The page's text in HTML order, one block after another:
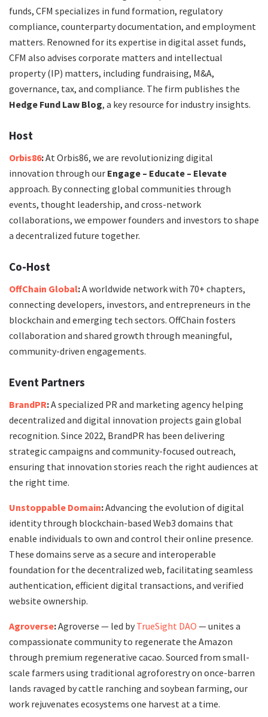
funds, CFM specializes in fund formation, regulatory
compliance, counterparty documentation, and employment
matters. Renowned for its expertise in digital asset funds,
CFM also advises corporate matters and intellectual
property (IP) matters, including fundraising, M&A,
governance, tax, and compliance. The firm publishes the
Hedge Fund Law Blog, a key resource for industry insights.
Host
Orbis86:At Orbis86, we are revolutionizing digital
innovation through our Engage – Educate – Elevate
approach. By connecting global communities through
events, thought leadership, and cross-network
collaborations, we empower founders and investors to shape
a decentralized future together.
Co-Host
OffChain Global:A worldwide network with 70+ chapters,
connecting developers, investors, and entrepreneurs in the
blockchain and emerging tech sectors. OffChain fosters
collaboration and shared growth through meaningful,
community-driven engagements.
Event Partners
BrandPR:A specialized PR and marketing agency helping
decentralized and digital innovation projects gain global
recognition. Since 2022, BrandPR has been delivering
strategic campaigns and community-focused outreach,
ensuring that innovation stories reach the right audiences at
the right time.
Unstoppable Domain:Advancing the evolution of digital
identity through blockchain-based Web3 domains that
enable individuals to own and control their online presence.
These domains serve as a secure and interoperable
foundation for the decentralized web, facilitating seamless
authentication, efficient digital transactions, and verified
website ownership.
Agroverse:Agroverse — led by TrueSight DAO — unites a
compassionate community to regenerate the Amazon
through premium regenerative cacao. Sourced from small-
scale farmers using traditional agroforestry on once-barren
lands ravaged by cattle ranching and soybean farming, our
work rejuvenates ecosystems one harvest at a time.